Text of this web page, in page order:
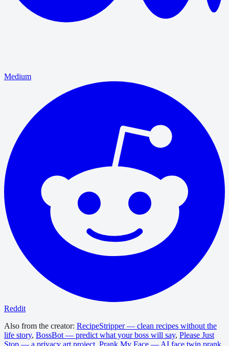
Medium
Reddit
Also from the creator: RecipeStripper — clean recipes without the
life story, BossBot — predict what your boss will say, Please Just
Stop — a privacy art project Prank My Face — AI face twin prank